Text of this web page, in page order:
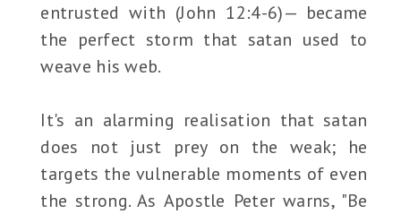
entrusted with (John 12:4-6)— became
the perfect storm that satan used to
weave his web.
It's an alarming realisation that satan
does not just prey on the weak; he
targets the vulnerable moments of even
the strong. As Apostle Peter warns, "Be